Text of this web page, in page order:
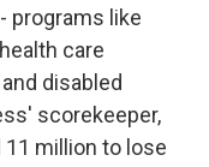
programs like
care
disabled
scorekeeper,
million to lose